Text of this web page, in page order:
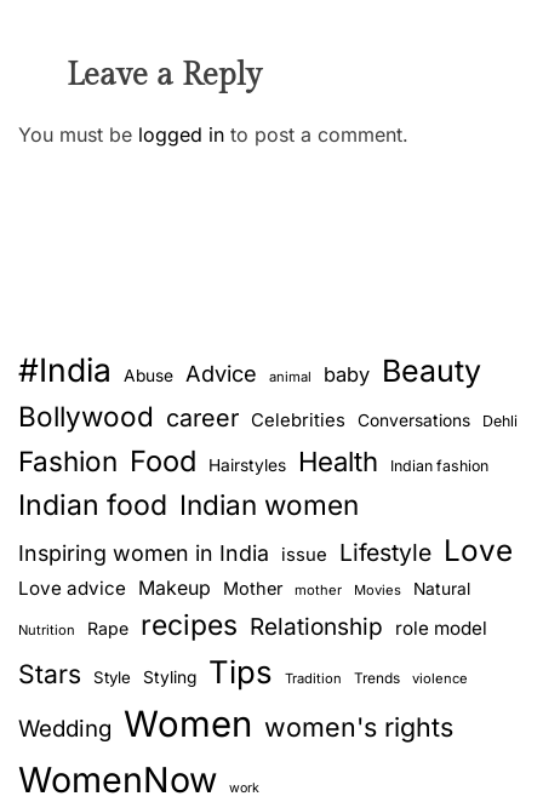
Leave a Reply
You must be logged in to post a comment.
#India Abuse Advice animal baby Beauty
Bollywood career Celebrities Conversations Dehli
Fashion Food Hairstyles Health Indian fashion
Indian food Indian women
Inspiring women in India issue Lifestyle Love
Love advice Makeup Mother mother Movies Natural
Nutrition Rape recipes Relationship role model
Stars Style Styling Tips Tradition Trends violence
Wedding Women women's rights
WomenNow work